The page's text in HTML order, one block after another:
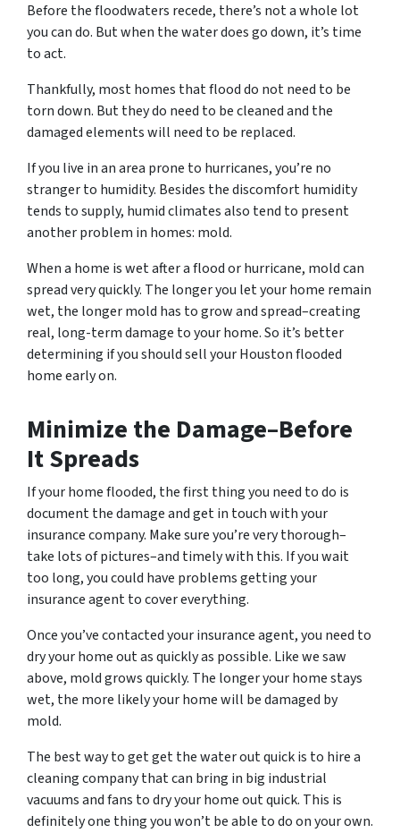
Before the floodwaters recede, there’s not a whole lot
you can do. But when the water does go down, it’s time
to act.
Thankfully, most homes that flood do not need to be
torn down. But they do need to be cleaned and the
damaged elements will need to be replaced.
If you live in an area prone to hurricanes, you’re no
stranger to humidity. Besides the discomfort humidity
tends to supply, humid climates also tend to present
another problem in homes: mold.
When a home is wet after a flood or hurricane, mold can
spread very quickly. The longer you let your home remain
wet, the longer mold has to grow and spread–creating
real, long-term damage to your home. So it’s better
determining if you should sell your Houston flooded
home early on.
Minimize the Damage–Before
It Spreads
If your home flooded, the first thing you need to do is
document the damage and get in touch with your
insurance company. Make sure you’re very thorough–
take lots of pictures–and timely with this. If you wait
too long, you could have problems getting your
insurance agent to cover everything.
Once you’ve contacted your insurance agent, you need to
dry your home out as quickly as possible. Like we saw
above, mold grows quickly. The longer your home stays
wet, the more likely your home will be damaged by
mold.
The best way to get get the water out quick is to hire a
cleaning company that can bring in big industrial
vacuums and fans to dry your home out quick. This is
definitely one thing you won’t be able to do on your own.